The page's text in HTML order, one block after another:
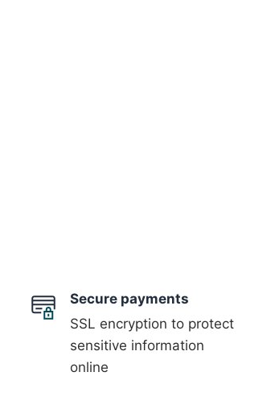
Secure payments
SSL encryption to protect
sensitive information
online